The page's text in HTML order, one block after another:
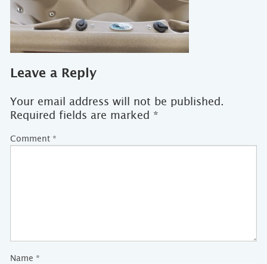
Leave a Reply
Your email address will not be published.
Required fields are marked *
Comment *
Name *